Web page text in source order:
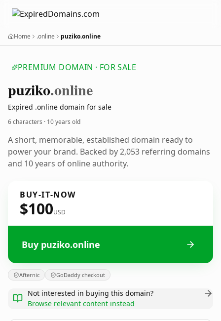
Home .online puziko.online
PREMIUM DOMAIN · FOR SALE
puziko.online
Expired .online domain for sale
6 characters · 10 years old
A short, memorable, established domain ready to
power your brand. Backed by 2,053 referring domains
and 10 years of online authority.
BUY-IT-NOW
$100USD
Buy puziko.online
Afternic GoDaddy checkout
Not interested in buying this domain?
Browse relevant content instead